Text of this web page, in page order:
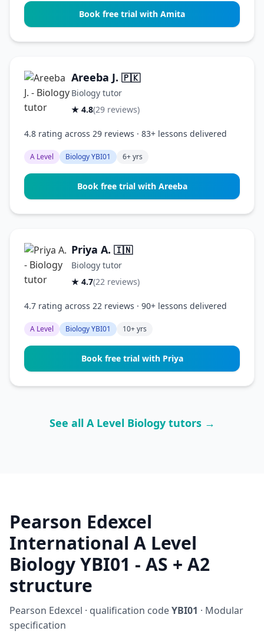
Book free trial with Amita
Areeba J. 🇵🇰
Biology tutor
★ 4.8(29 reviews)
4.8 rating across 29 reviews · 83+ lessons delivered
A Level Biology YBI01 6+ yrs
Book free trial with Areeba
Priya A. 🇮🇳
Biology tutor
★ 4.7(22 reviews)
4.7 rating across 22 reviews · 90+ lessons delivered
A Level Biology YBI01 10+ yrs
Book free trial with Priya
See all A Level Biology tutors →
Pearson Edexcel
International A Level
Biology YBI01 - AS + A2
structure
Pearson Edexcel · qualification codeYBI01 · Modular
specification